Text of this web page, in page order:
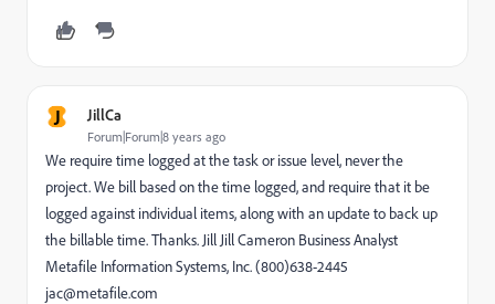
J JillCa
Forum|Forum|8 years ago
We require time logged at the task or issue level, never the
project. We bill based on the time logged, and require that it be
logged against individual items, along with an update to back up
the billable time. Thanks. Jill Jill Cameron Business Analyst
Metafile Information Systems, Inc. (800)638-2445
jac@metafile.com